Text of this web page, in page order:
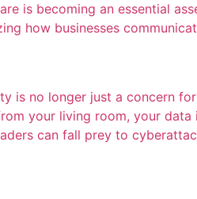
is becoming an essential
how businesses
no longer just a concern for
your living room, your data
can fall prey to